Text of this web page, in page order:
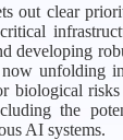
out clear
developing
unfolding
biological
the
AI systems.